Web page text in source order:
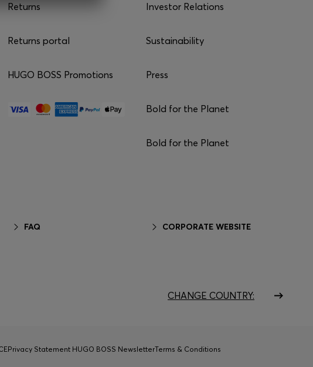
Returns
Returns portal
HUGO BOSS Promotions
FAQ
Investor Relations
Sustainability
Press
Bold for the Planet
Bold for the Planet
CORPORATE WEBSITE
CHANGE COUNTRY:
Privacy Statement HUGO BOSS NewsletterTerms & Conditions